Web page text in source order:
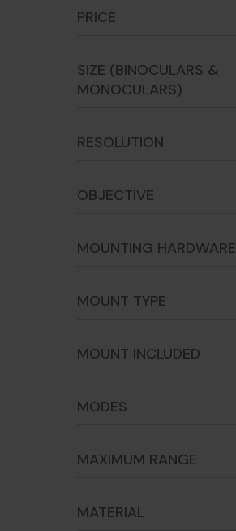
PRICE
SIZE (BINOCULARS &
MONOCULARS)
RESOLUTION
OBJECTIVE
MOUNTING HARDWARE
MOUNT TYPE
MOUNT INCLUDED
MODES
MAXIMUM RANGE
MATERIAL